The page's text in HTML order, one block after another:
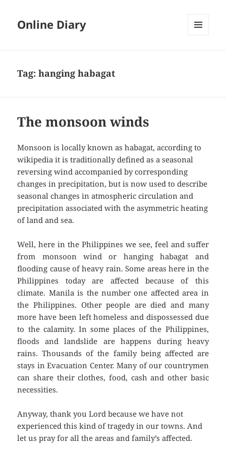
Online Diary
Tag: hanging habagat
The monsoon winds
Monsoon is locally known as habagat, according to
wikipedia it is traditionally defined as a seasonal
reversing wind accompanied by corresponding
changes in precipitation, but is now used to describe
seasonal changes in atmospheric circulation and
precipitation associated with the asymmetric heating
of land and sea.
Well, here in the Philippines we see, feel and suffer
from monsoon wind or hanging habagat and
flooding cause of heavy rain. Some areas here in the
Philippines today are affected because of this
climate. Manila is the number one affected area in
the Philippines. Other people are died and many
more have been left homeless and dispossessed due
to the calamity. In some places of the Philippines,
floods and landslide are happens during heavy
rains. Thousands of the family being affected are
stays in Evacuation Center. Many of our countrymen
can share their clothes, food, cash and other basic
necessities.
Anyway, thank you Lord because we have not
experienced this kind of tragedy in our towns. And
let us pray for all the areas and family’s affected.